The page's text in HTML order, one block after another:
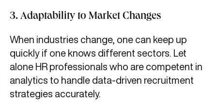
3. Adaptability to Market Changes
When industries change, one can keep up
quickly if one knows different sectors. Let
alone HR professionals who are competent in
analytics to handle data-driven recruitment
strategies accurately.